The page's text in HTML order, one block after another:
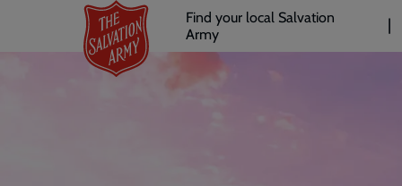
Header
links
Find your local Salvation
Army